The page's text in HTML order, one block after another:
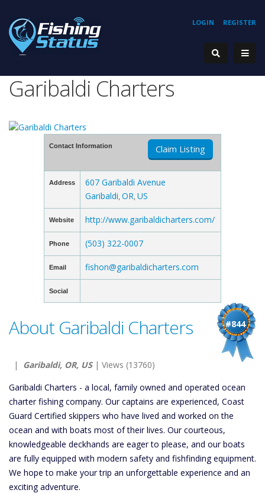
REGISTER
LOGIN
Garibaldi Charters
Contact Information Claim Listing
Address
607 Garibaldi Avenue
Garibaldi OR US
Website http://www.garibaldicharters.com/
Phone (503) 322-0007
Email fishon@garibaldicharters.com
Social
#844
About Garibaldi Charters
| Garibaldi, OR, US| Views (13760)
Garibaldi Charters - a local, family owned and operated ocean
charter fishing company. Our captains are experienced, Coast
Guard Certified skippers who have lived and worked on the
ocean and with boats most of their lives. Our courteous,
knowledgeable deckhands are eager to please, and our boats
are fully equipped with modern safety and fishfinding equipment.
We hope to make your trip an unforgettable experience and an
exciting adventure.